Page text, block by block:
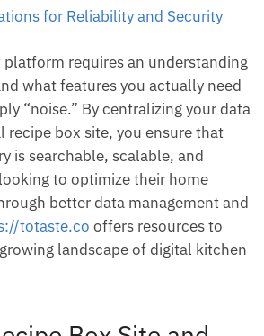
for Reliability and Security
platform requires an understanding
what features you actually need
“noise.” By centralizing your data
recipe box site, you ensure that
is searchable, scalable, and
to optimize their home
better data management and
totaste.co offers resources to
landscape of digital kitchen